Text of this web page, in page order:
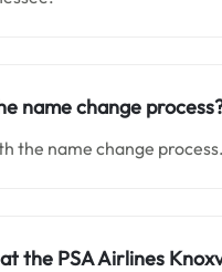
name change
the name change process.
the PSA Airlines